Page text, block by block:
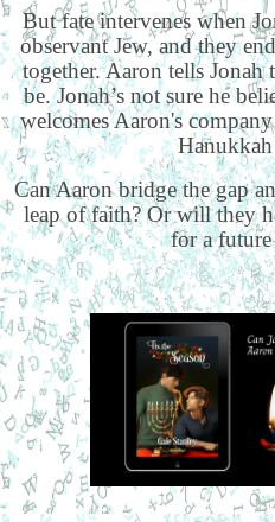
But fate intervenes when
observant Jew, and they
together. Aaron tells
be. Jonah’s not sure he
welcomes Aaron's
Can Aaron bridge the gap
leap of faith? Or will they
for a future